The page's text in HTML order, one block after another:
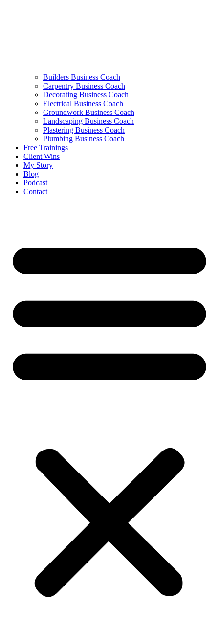
Builders Business Coach
Carpentry Business Coach
Decorating Business Coach
Electrical Business Coach
Groundwork Business Coach
Landscaping Business Coach
Plastering Business Coach
Plumbing Business Coach
Free Trainings
Client Wins
My Story
Blog
Podcast
Contact